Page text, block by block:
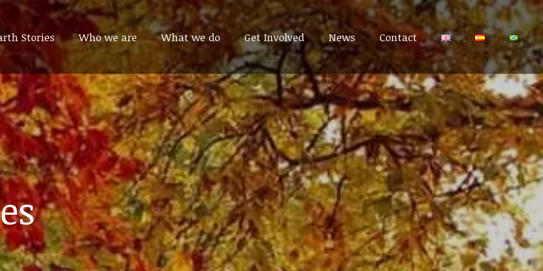
Stories Who we are What we do Get Involved News Contact
Stories Who we are What we do Get Involved News Contact